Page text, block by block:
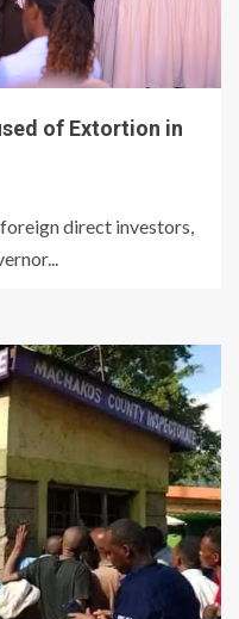
of Extortion in
foreign direct investors,